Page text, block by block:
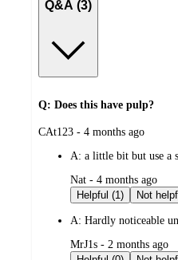
Q&A (3)
Q: Does this have pulp?
submitted
CAt123 - 4 months ago
A: a little bit but use a
submitted
by
Nat - 4 months ago
Helpful (1)
A: Hardly noticeable
submitted
by
MrJ1s - 2 months ago